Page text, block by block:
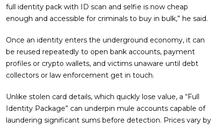
full identity pack with ID scan and selfie is now cheap
enough and accessible for criminals to buy in bulk,” he said.
Once an identity enters the underground economy, it can
be reused repeatedly to open bank accounts, payment
profiles or crypto wallets, and victims unaware until debt
collectors or law enforcement get in touch.
Unlike stolen card details, which quickly lose value, a “Full
Identity Package” can underpin mule accounts capable of
laundering significant sums before detection. Prices vary by